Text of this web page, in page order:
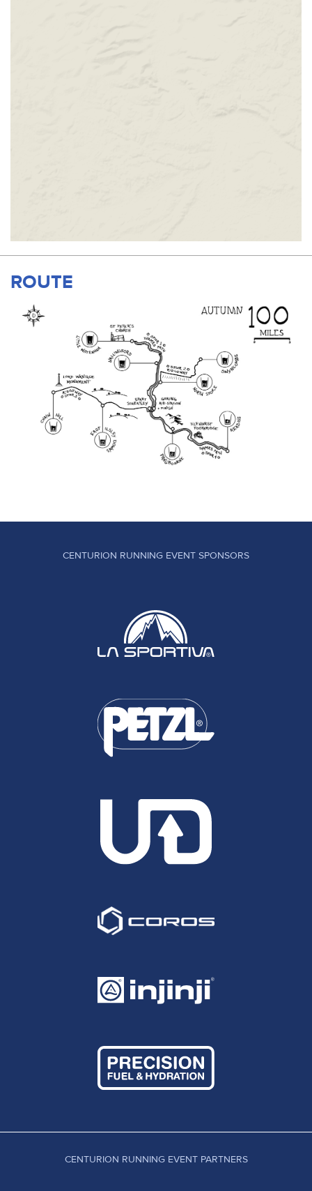
ROUTE
CENTURION RUNNING EVENT SPONSORS
CENTURION RUNNING EVENT PARTNERS